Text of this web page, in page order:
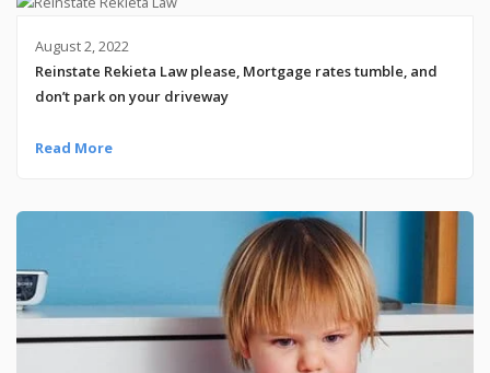
August 2, 2022
Reinstate Rekieta Law please, Mortgage rates tumble, and
don’t park on your driveway
Read More